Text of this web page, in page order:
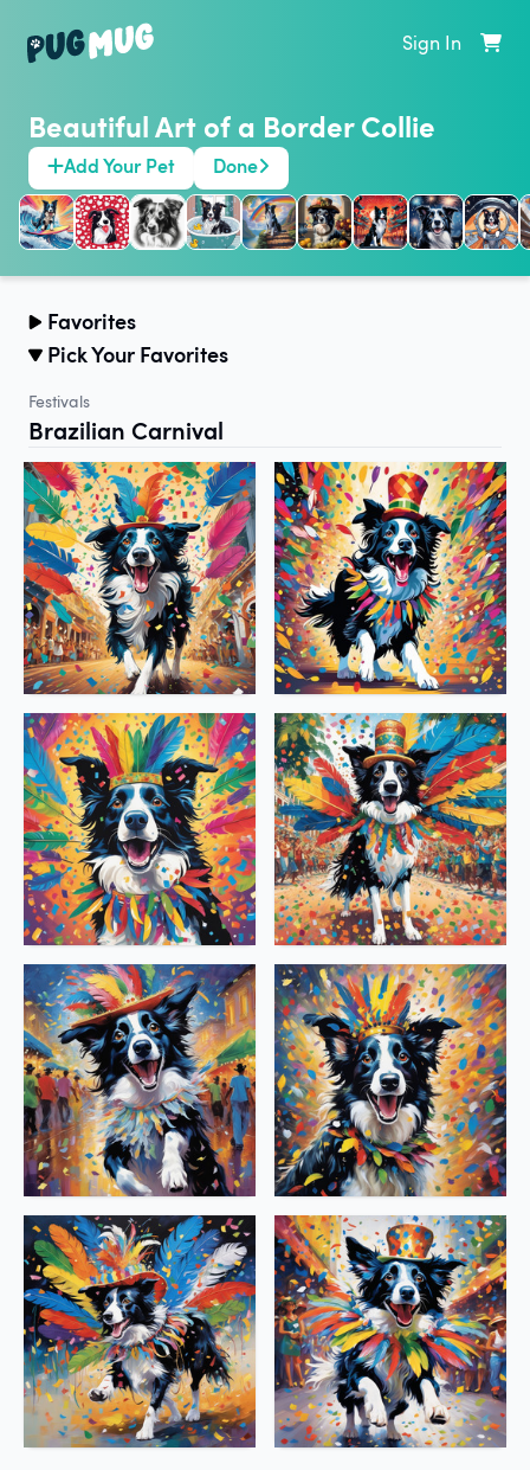
Sign In
Beautiful Art of a Border Collie
Add Your Pet Done
Favorites
Pick Your Favorites
Festivals
Brazilian Carnival